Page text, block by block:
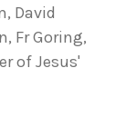
David
Fr Goring,
of Jesus'